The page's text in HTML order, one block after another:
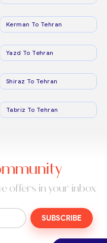
Kerman To Tehran
Yazd To Tehran
Shiraz To Tehran
Tabriz To Tehran
offers in your inbox
SUBSCRIBE